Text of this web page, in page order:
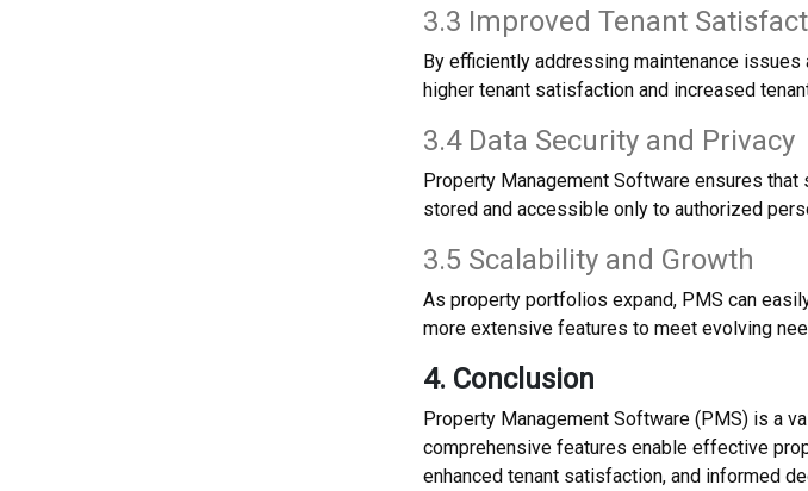
3.3 Improved Tenant
By efficiently addressing maintenance
higher tenant satisfaction and increased
3.4 Data Security and Privacy
Property Management Software ensures
stored and accessible only to authorized
3.5 Scalability and Growth
As property portfolios expand, PMS can
more extensive features to meet evolving
4. Conclusion
Property Management Software (PMS) is a
comprehensive features enable effective
enhanced tenant satisfaction, and informed